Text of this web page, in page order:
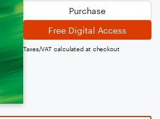
Purchase
Free Digital Access
Taxes/VAT calculated at checkout